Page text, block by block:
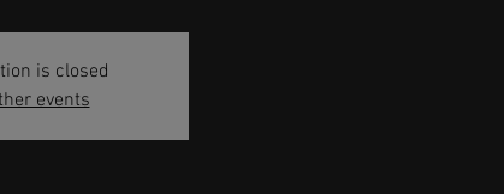
is closed
events